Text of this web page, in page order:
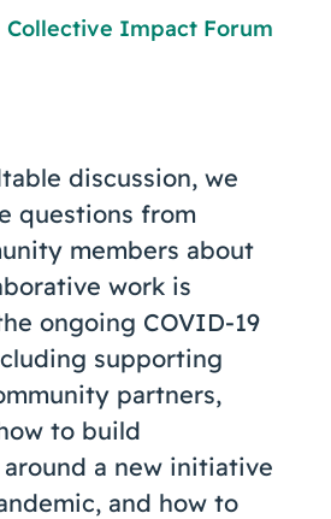
Collective Impact Forum
discussion, we
questions from
members about
work is
ongoing COVID-19
supporting
partners,
to build
a new initiative
and how to